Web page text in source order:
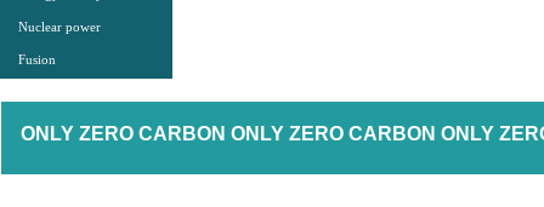
Nuclear power
Fusion
ONLY ZERO CARBON ONLY ZERO CARBON ONLY